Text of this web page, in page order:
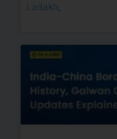
Ladakh,